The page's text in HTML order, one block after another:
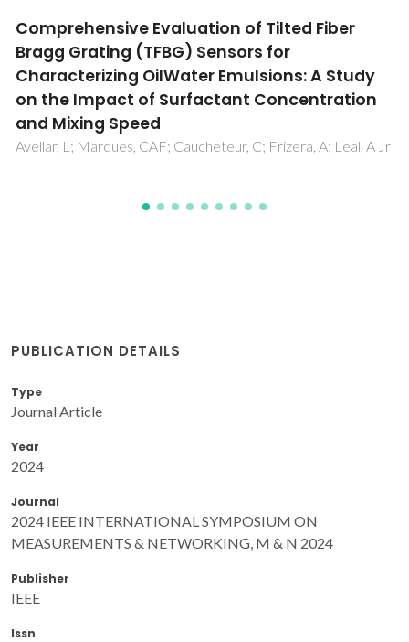
Comparison between two Polymer-based
surface plasmon resonance probes
combined with the same bioreceptor for
Ochratoxin A detection
Marques, C; Silva, TD; Zeni, L; de Oliveira, JP; Arcadio, F;
Cennamo, N
PUBLICATION DETAILS
Type
Journal Article
Year
2024
Journal
2024 IEEE INTERNATIONAL SYMPOSIUM ON
MEASUREMENTS & NETWORKING, M & N 2024
Publisher
IEEE
Issn